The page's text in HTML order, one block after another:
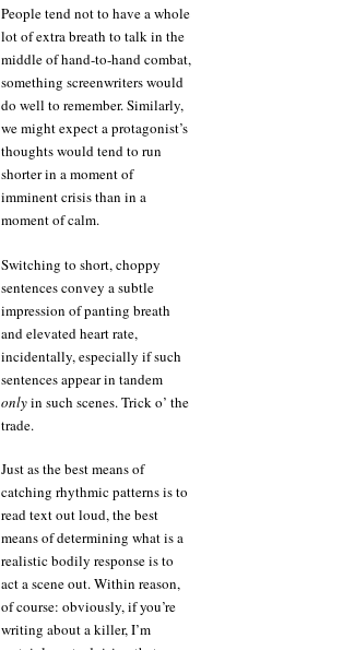
People tend not to have a whole
lot of extra breath to talk in the
middle of hand-to-hand combat,
something screenwriters would
do well to remember. Similarly,
we might expect a protagonist’s
thoughts would tend to run
shorter in a moment of
imminent crisis than in a
moment of calm.
Switching to short, choppy
sentences convey a subtle
impression of panting breath
and elevated heart rate,
incidentally, especially if such
sentences appear in tandem
onlyin such scenes. Trick o’ the
trade.
Just as the best means of
catching rhythmic patterns is to
read text out loud, the best
means of determining what is a
realistic bodily response is to
act a scene out. Within reason,
of course: obviously, if you’re
writing about a killer, I’m